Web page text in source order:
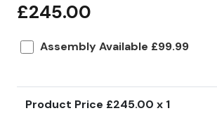
£245.00
Assembly Available £99.99
Product Price £245.00 x 1